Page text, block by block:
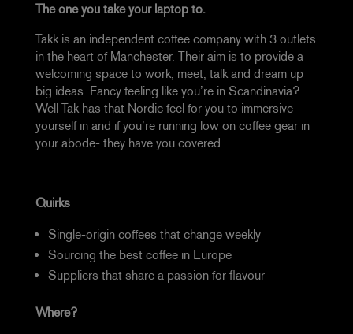
The one you take your laptop to.
Takk is an independent coffee company with 3 outlets
in the heart of Manchester. Their aim is to provide a
welcoming space to work, meet, talk and dream up
big ideas. Fancy feeling like you’re in Scandinavia?
Well Tak has that Nordic feel for you to immersive
yourself in and if you’re running low on coffee gear in
your abode- they have you covered.
Quirks
Single-origin coffees that change weekly
Sourcing the best coffee in Europe
Suppliers that share a passion for flavour
Where?